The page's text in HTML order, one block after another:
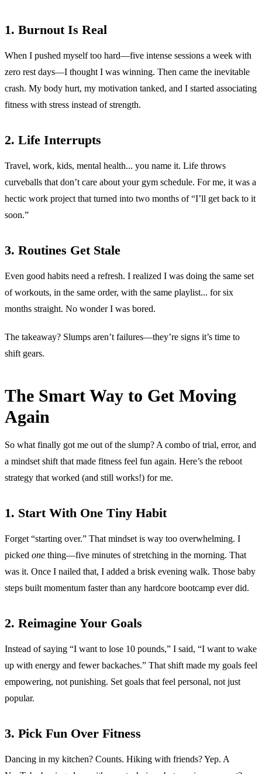
1. Burnout Is Real
When I pushed myself too hard—five intense sessions a week with
zero rest days—I thought I was winning. Then came the inevitable
crash. My body hurt, my motivation tanked, and I started associating
fitness with stress instead of strength.
2. Life Interrupts
Travel, work, kids, mental health... you name it. Life throws
curveballs that don’t care about your gym schedule. For me, it was a
hectic work project that turned into two months of “I’ll get back to it
soon.”
3. Routines Get Stale
Even good habits need a refresh. I realized I was doing the same set
of workouts, in the same order, with the same playlist... for six
months straight. No wonder I was bored.
The takeaway? Slumps aren’t failures—they’re signs it’s time to
shift gears.
The Smart Way to Get Moving
Again
So what finally got me out of the slump? A combo of trial, error, and
a mindset shift that made fitness feel fun again. Here’s the reboot
strategy that worked (and still works!) for me.
1. Start With One Tiny Habit
Forget “starting over.” That mindset is way too overwhelming. I
picked one thing—five minutes of stretching in the morning. That
was it. Once I nailed that, I added a brisk evening walk. Those baby
steps built momentum faster than any hardcore bootcamp ever did.
2. Reimagine Your Goals
Instead of saying “I want to lose 10 pounds,” I said, “I want to wake
up with energy and fewer backaches.” That shift made my goals feel
empowering, not punishing. Set goals that feel personal, not just
popular.
3. Pick Fun Over Fitness
Dancing in my kitchen? Counts. Hiking with friends? Yep. A